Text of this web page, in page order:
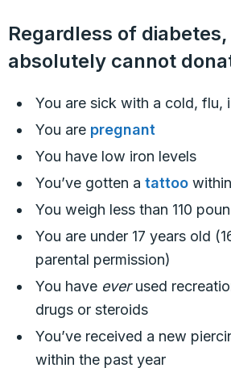
Regardless of
absolutely cannot
You are sick with a cold, flu,
You are pregnant
You have low iron levels
You’ve gotten atattoo
You weigh less than 110
You are under 17 years old
parental permission)
You have everused
drugs or steroids
You’ve received a new
within the past year